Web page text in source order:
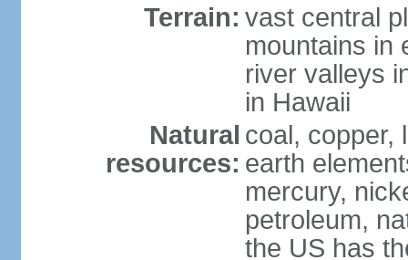
Terrain: vast central
mountains in
river valleys
in Hawaii
Natural
resources:
coal, copper,
earth
mercury,
petroleum,
the US has